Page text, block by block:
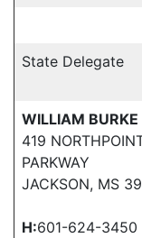
State Delegate
WILLIAM BURKE
419
PARKWAY
JACKSON, MS
H:601-624-3450